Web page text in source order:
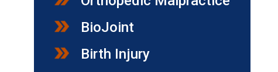
BioJoint
Birth Injury